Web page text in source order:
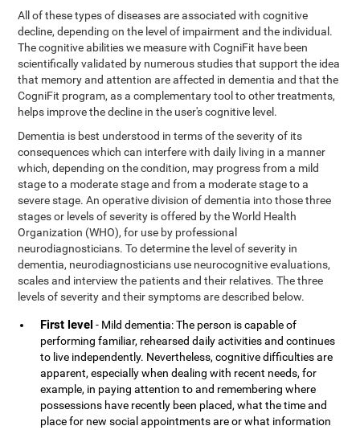
All of these types of diseases are associated with cognitive
decline, depending on the level of impairment and the individual.
The cognitive abilities we measure with CogniFit have been
scientifically validated by numerous studies that support the idea
that memory and attention are affected in dementia and that the
CogniFit program, as a complementary tool to other treatments,
helps improve the decline in the user's cognitive level.
Dementia is best understood in terms of the severity of its
consequences which can interfere with daily living in a manner
which, depending on the condition, may progress from a mild
stage to a moderate stage and from a moderate stage to a
severe stage. An operative division of dementia into those three
stages or levels of severity is offered by the World Health
Organization (WHO), for use by professional
neurodiagnosticians. To determine the level of severity in
dementia, neurodiagnosticians use neurocognitive evaluations,
scales and interview the patients and their relatives. The three
levels of severity and their symptoms are described below.
First level - Mild dementia: The person is capable of
performing familiar, rehearsed daily activities and continues
to live independently. Nevertheless, cognitive difficulties are
apparent, especially when dealing with recent needs, for
example, in paying attention to and remembering where
possessions have recently been placed, what the time and
place for new social appointments are or what information